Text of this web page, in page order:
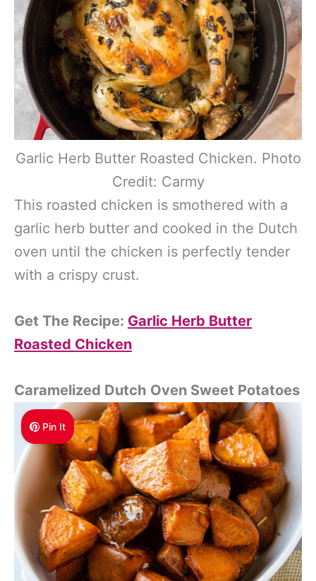
Garlic Herb Butter Roasted Chicken. Photo
Credit: Carmy
This roasted chicken is smothered with a
garlic herb butter and cooked in the Dutch
oven until the chicken is perfectly tender
with a crispy crust.
Get The Recipe: Garlic Herb Butter
Roasted Chicken
Caramelized Dutch Oven Sweet Potatoes
Pin It